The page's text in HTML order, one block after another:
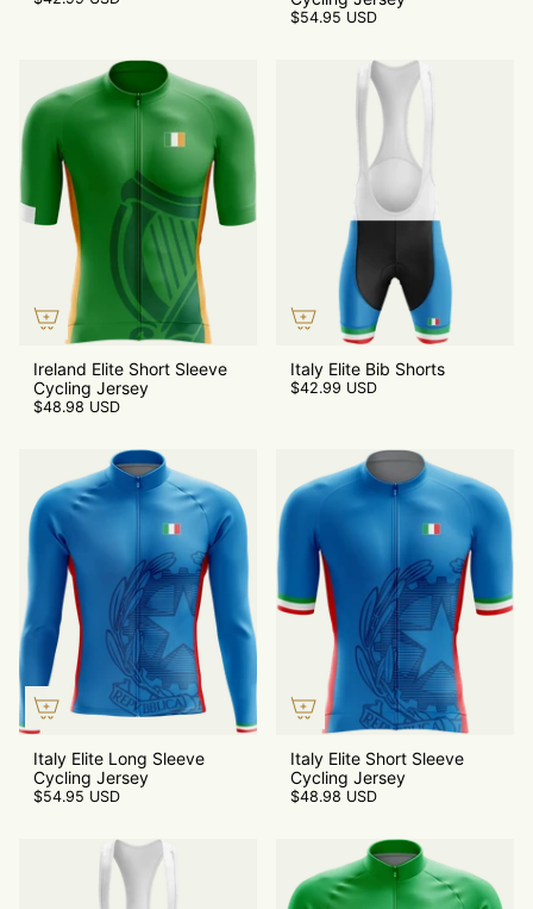
$54.95 USD
Ireland Elite Short Sleeve
Cycling Jersey
$48.98 USD
Italy Elite Bib Shorts
$42.99 USD
Italy Elite Long Sleeve
Cycling Jersey
$54.95 USD
Italy Elite Short Sleeve
Cycling Jersey
$48.98 USD